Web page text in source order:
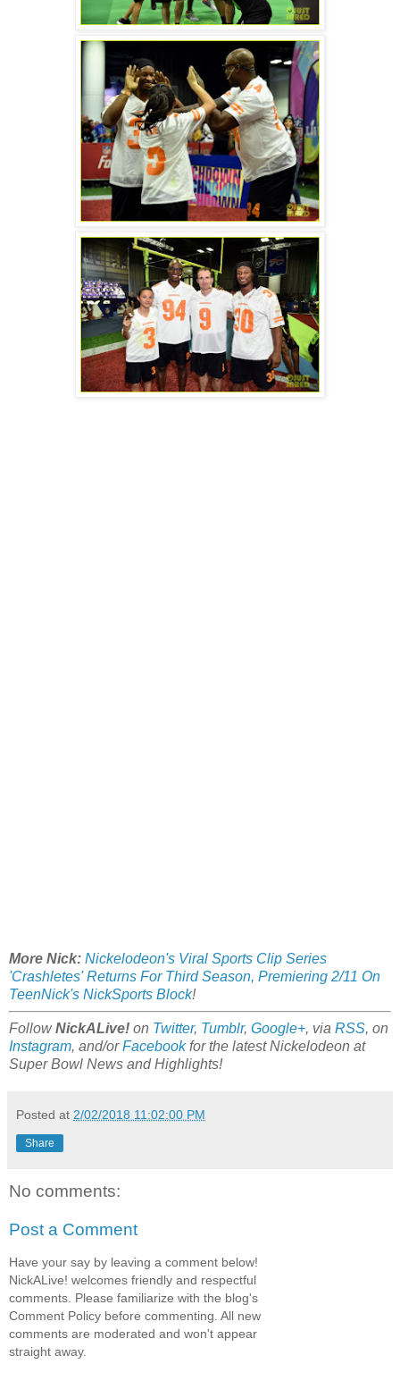
More Nick: Nickelodeon's Viral Sports Clip Series
'Crashletes' Returns For Third Season, Premiering 2/11 On
TeenNick's NickSports Block!
FollowNickALive! on Twitter, Tumblr, Google+, via RSS, on
Instagram, and/orFacebookfor the latest Nickelodeon at
Super Bowl News and Highlights!
Posted at 2/02/2018 11:02:00 PM
Share
No comments:
Post a Comment
Have your say by leaving a comment below!
NickALive! welcomes friendly and respectful
comments. Please familiarize with the blog's
Comment Policy before commenting. All new
comments are moderated and won't appear
straight away.